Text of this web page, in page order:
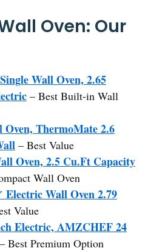
Oven: Our
Wall Oven, 2.65
– Best Built-in Wall
ThermoMate 2.6
– Best Value
Oven, 2.5 Cu.Ft Capacity
Wall Oven
Electric Wall Oven 2.79
Value
Electric, AMZCHEF 24
– Best Premium Option